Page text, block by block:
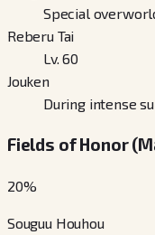
Special
Reberu Tai
Lv. 60
Jouken
During intense
Fields of Honor
20%
Souguu Houhou